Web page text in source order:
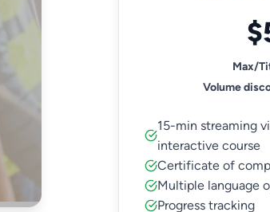
Max/
Volume
15-min streaming
interactive course
Certificate of
Multiple language
Progress tracking